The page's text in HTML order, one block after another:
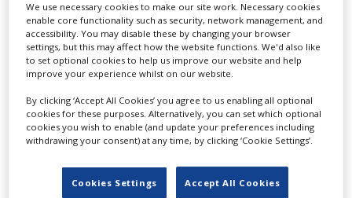
placing of interns into paying jobs, creating the
channels for up-and-coming filmmakers that will create
jobs for others.”
Fashion Dis: Season 1from Canada’a Nikki Ray Media
drew the most submissions of all the GPAs this year,
and rewardeda production demonstrating a
commitment to diversity, inclusivity and accessibility in
Fashion Dis,a show celebrating the head-to-toe
We use necessary cookies to make our site work. Necessary cookies
enable core functionality such as security, network management, and
accessibility. You may disable these by changing your browser
settings, but this may affect how the website functions. We'd also like
to set optional cookies to help us improve our website and help
improve your experience whilst on our website.
By clicking ‘Accept All Cookies’ you agree to us enabling all optional
cookies for these purposes. Alternatively, you can set which optional
cookies you wish to enable (and update your preferences including
withdrawing your consent) at any time, by clicking ‘Cookie Settings’.
Cookies Settings Accept All Cookies